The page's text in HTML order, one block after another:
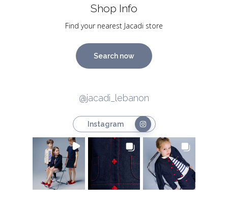
Shop Info
Find your nearest Jacadi store
Search now
@jacadi_lebanon
Instagram